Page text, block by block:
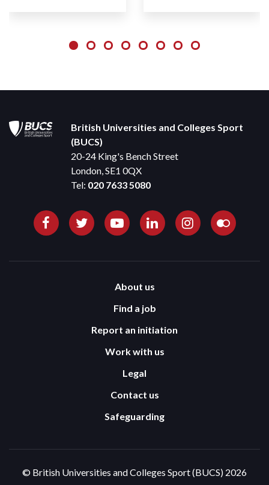
British Universities and Colleges Sport
(BUCS)
20-24 King's Bench Street
London, SE1 0QX
Tel: 020 7633 5080
About us
Find a job
Report an initiation
Work with us
Legal
Contact us
Safeguarding
© British Universities and Colleges Sport (BUCS) 2026